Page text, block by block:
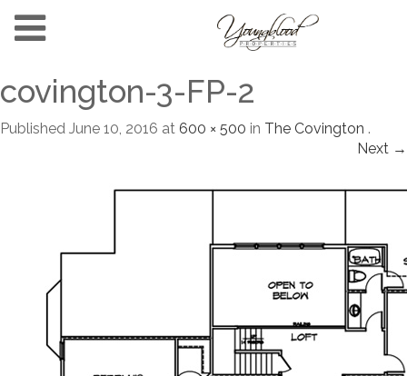
covington-3-FP-2
Published June 10, 2016 at 600 × 500 in The Covington .
Next →